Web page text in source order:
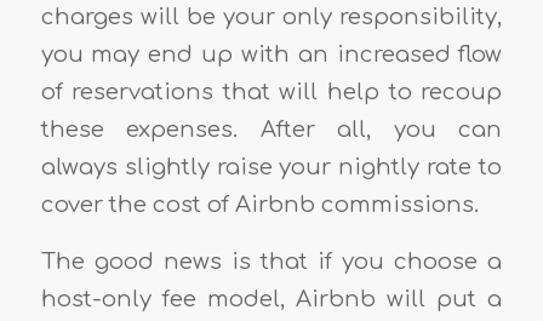
charges will be your only responsibility,
you may end up with an increased flow
of reservations that will help to recoup
these expenses. After all, you can
always slightly raise your nightly rate to
cover the cost of Airbnb commissions.
The good news is that if you choose a
host-only fee model, Airbnb will put a